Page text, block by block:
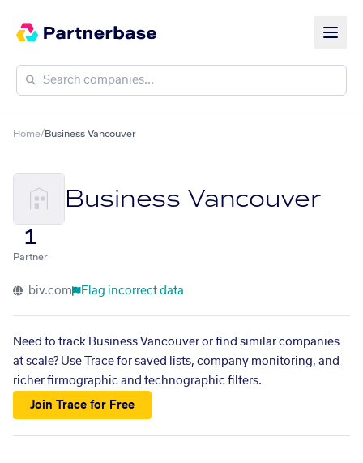
Home/Business Vancouver
Business Vancouver
1
Partner
biv.com Flag incorrect data
Need to track Business Vancouver or find similar companies
at scale? Use Trace for saved lists, company monitoring, and
richer firmographic and technographic filters.
Join Trace for Free